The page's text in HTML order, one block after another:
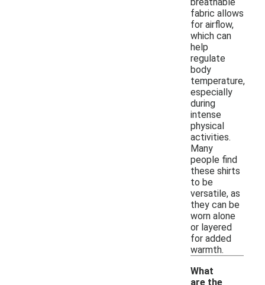
fabric allows
for airflow,
which can
help
regulate
body
temperature,
especially
during
intense
physical
activities.
Many
people find
these shirts
to be
versatile, as
they can be
worn alone
or layered
for added
warmth.
What
are the